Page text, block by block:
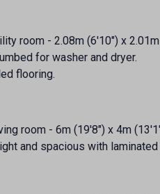
room - 2.08m (6'10") x
for washer and dryer.
flooring.
room - 6m (19'8") x 4m
and spacious with